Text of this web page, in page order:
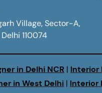
Village, Sector-A,
110074
in Delhi NCR | Interior
in West Delhi | Interior